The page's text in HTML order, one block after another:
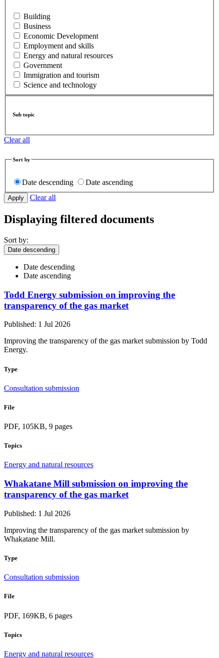
Building
Business
Economic Development
Employment and skills
Energy and natural resources
Government
Immigration and tourism
Science and technology
Sub topic
Clear all
Sort by
Date descending
Date ascending
Clear all
Displaying filtered documents
Sort by:
Date descending
Date descending
Date ascending
Todd Energy submission on improving the
transparency of the gas market
Published: 1 Jul 2026
Improving the transparency of the gas market submission by Todd
Energy.
Type
Consultation submission
File
PDF, 105KB, 9 pages
Topics
Energy and natural resources
Whakatane Mill submission on improving the
transparency of the gas market
Published: 1 Jul 2026
Improving the transparency of the gas market submission by
Whakatane Mill.
Type
Consultation submission
File
PDF, 169KB, 6 pages
Topics
Energy and natural resources